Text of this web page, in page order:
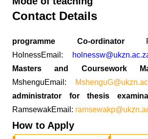
Contact Details
programme Co-ordinator
HolnessEmail:
Masters and Coursework
MshenguEmail:
administrator for thesis
RamsewakEmail:
How to Apply